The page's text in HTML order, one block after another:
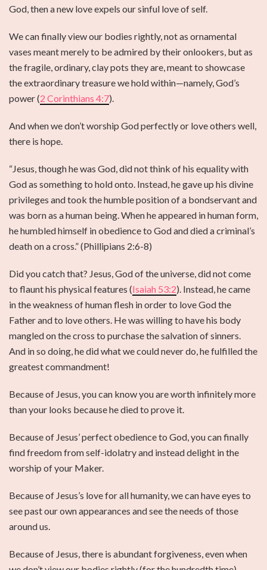
God, then a new love expels our sinful love of self.
We can finally view our bodies rightly, not as ornamental
vases meant merely to be admired by their onlookers, but as
the fragile, ordinary, clay pots they are, meant to showcase
the extraordinary treasure we hold within—namely, God’s
power (2 Corinthians 4:7).
And when we don’t worship God perfectly or love others well,
there is hope.
“Jesus, though he was God, did not think of his equality with
God as something to hold onto. Instead, he gave up his divine
privileges and took the humble position of a bondservant and
was born as a human being. When he appeared in human form,
he humbled himself in obedience to God and died a criminal’s
death on a cross.” (Phillipians 2:6-8)
Did you catch that? Jesus, God of the universe, did not come
to flaunt his physical features (Isaiah 53:2). Instead, he came
in the weakness of human flesh in order to love God the
Father and to love others. He was willing to have his body
mangled on the cross to purchase the salvation of sinners.
And in so doing, he did what we could never do, he fulfilled the
greatest commandment!
Because of Jesus, you can know you are worth infinitely more
than your looks because he died to prove it.
Because of Jesus’ perfect obedience to God, you can finally
find freedom from self-idolatry and instead delight in the
worship of your Maker.
Because of Jesus’s love for all humanity, we can have eyes to
see past our own appearances and see the needs of those
around us.
Because of Jesus, there is abundant forgiveness, even when